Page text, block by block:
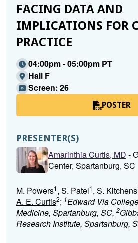
FACING DATA AND
IMPLICATIONS FOR
PRACTICE
04:00pm - 05:00pm PT
Hall F
Screen: 26
POSTER
PRESENTER(S)
Amarinthia Curtis, MD -
Center, Spartanburg, SC
M. Powers1, S. Patel1, S. Kitchens
A. E. Curtis2; 1Edward Via
Medicine, Spartanburg, SC, 2
Research Institute, Spartanburg,